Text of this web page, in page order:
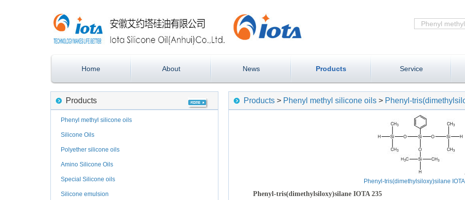
Home About News Products Service
Products
Phenyl methyl silicone oils
Silicone Oils
Polyether silicone oils
Amino Silicone Oils
Special Silicone oils
Silicone emulsion
Products > Phenyl methyl silicone oils > Phenyl-
Phenyl-tris(dimethylsiloxy)silane
Phenyl-tris(dimethylsiloxy)silane IOTA 235